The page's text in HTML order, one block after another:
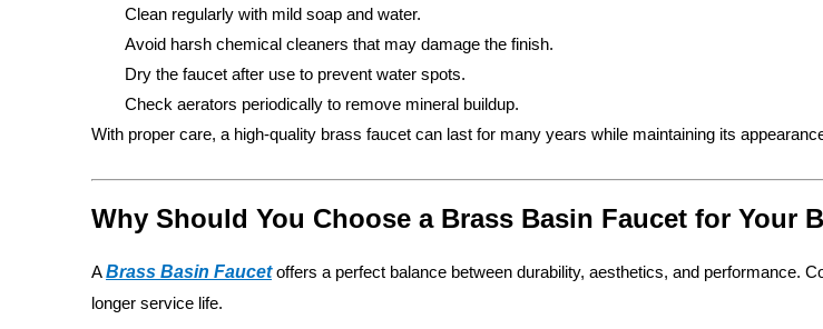
Clean regularly with mild soap and water.
Avoid harsh chemical cleaners that may damage the finish.
Dry the faucet after use to prevent water spots.
Check aerators periodically to remove mineral buildup.
With proper care, a high-quality brass faucet can last for many years while maintaining its
Why Should You Choose a Brass Basin Faucet for Your
ABrass Basin Faucetoffers a perfect balance between durability, aesthetics, and performance.
longer service life.